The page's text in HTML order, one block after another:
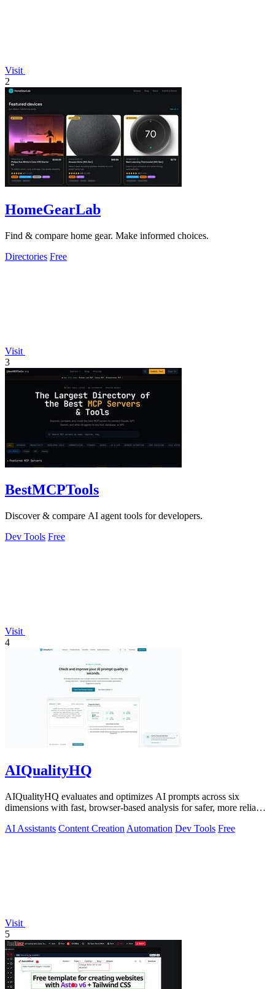
Visit
2
HomeGearLab
Find & compare home gear. Make informed choices.
Directories Free
Visit
3
BestMCPTools
Discover & compare AI agent tools for developers.
Dev Tools Free
Visit
4
AIQualityHQ
AIQualityHQ evaluates and optimizes AI prompts across six
dimensions with fast, browser-based analysis for safer, more reliable
AI Assistants Content Creation Automation Dev Tools Free
Visit
5